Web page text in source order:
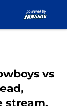
vs
stream,